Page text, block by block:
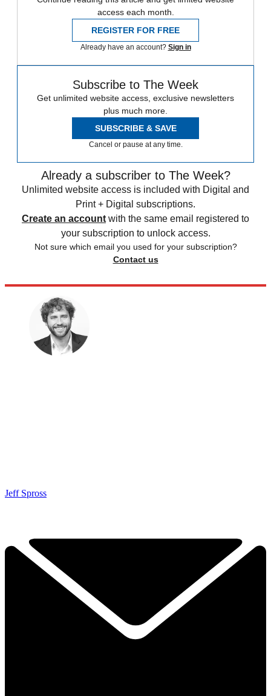
access each month.
REGISTER FOR FREE
Already have an account? Sign in
Subscribe to The Week
Get unlimited website access, exclusive newsletters
plus much more.
SUBSCRIBE & SAVE
Cancel or pause at any time.
Already a subscriber to The Week?
Unlimited website access is included with Digital and
Print + Digital subscriptions.
Create an account with the same email registered to
your subscription to unlock access.
Not sure which email you used for your subscription?
Contact us
Jeff Spross